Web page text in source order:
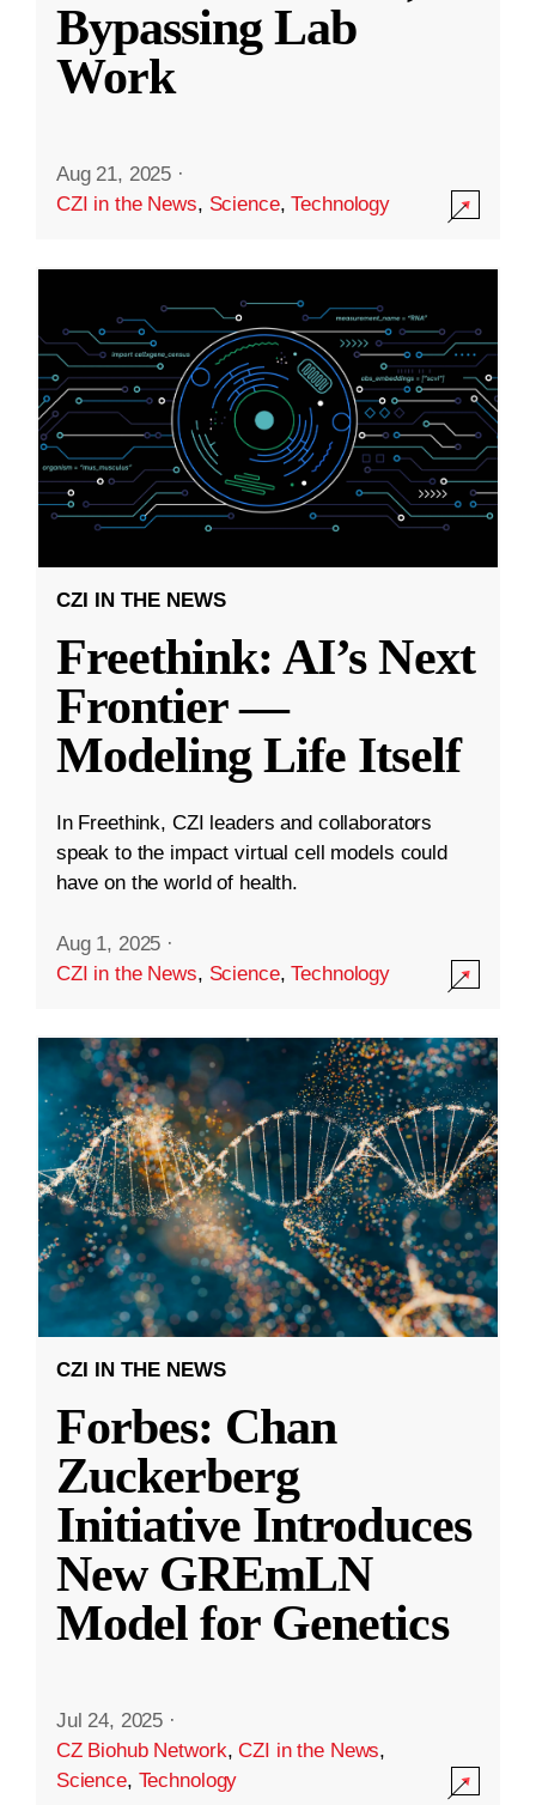
Bypassing Lab
Work
Aug 21, 2025 ·
CZI in the News, Science,Technology
CZI IN THE NEWS
Freethink: AI’s Next
Frontier —
Modeling Life Itself
In Freethink, CZI leaders and collaborators
speak to the impact virtual cell models could
have on the world of health.
Aug 1, 2025 ·
CZI in the News, Science,Technology
CZI IN THE NEWS
Forbes: Chan
Zuckerberg
Initiative Introduces
New GREmLN
Model for Genetics
Jul 24, 2025 ·
CZ Biohub Network,CZI in the News,
Science, Technology